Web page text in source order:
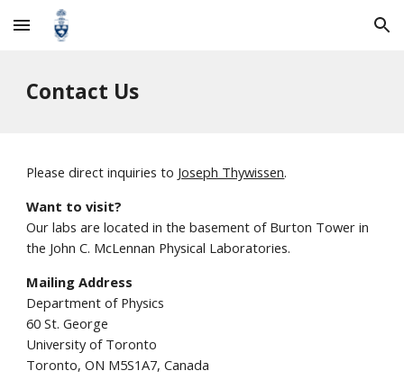
Skip to main content Skip to navigation
Contact Us
Please direct inquiries to Joseph Thywissen.
Want to visit?
Our labs are located in the basement of Burton Tower in
the John C. McLennan Physical Laboratories.
Mailing Address
Department of Physics
60 St. George
University of Toronto
Toronto, ON M5S1A7, Canada